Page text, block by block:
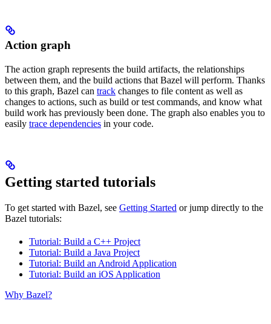
Action graph
The action graph represents the build artifacts, the relationships
between them, and the build actions that Bazel will perform. Thanks
to this graph, Bazel can track changes to file content as well as
changes to actions, such as build or test commands, and know what
build work has previously been done. The graph also enables you to
easily trace dependencies in your code.
Getting started tutorials
To get started with Bazel, see Getting Started or jump directly to the
Bazel tutorials:
Tutorial: Build a C++ Project
Tutorial: Build a Java Project
Tutorial: Build an Android Application
Tutorial: Build an iOS Application
Why Bazel?